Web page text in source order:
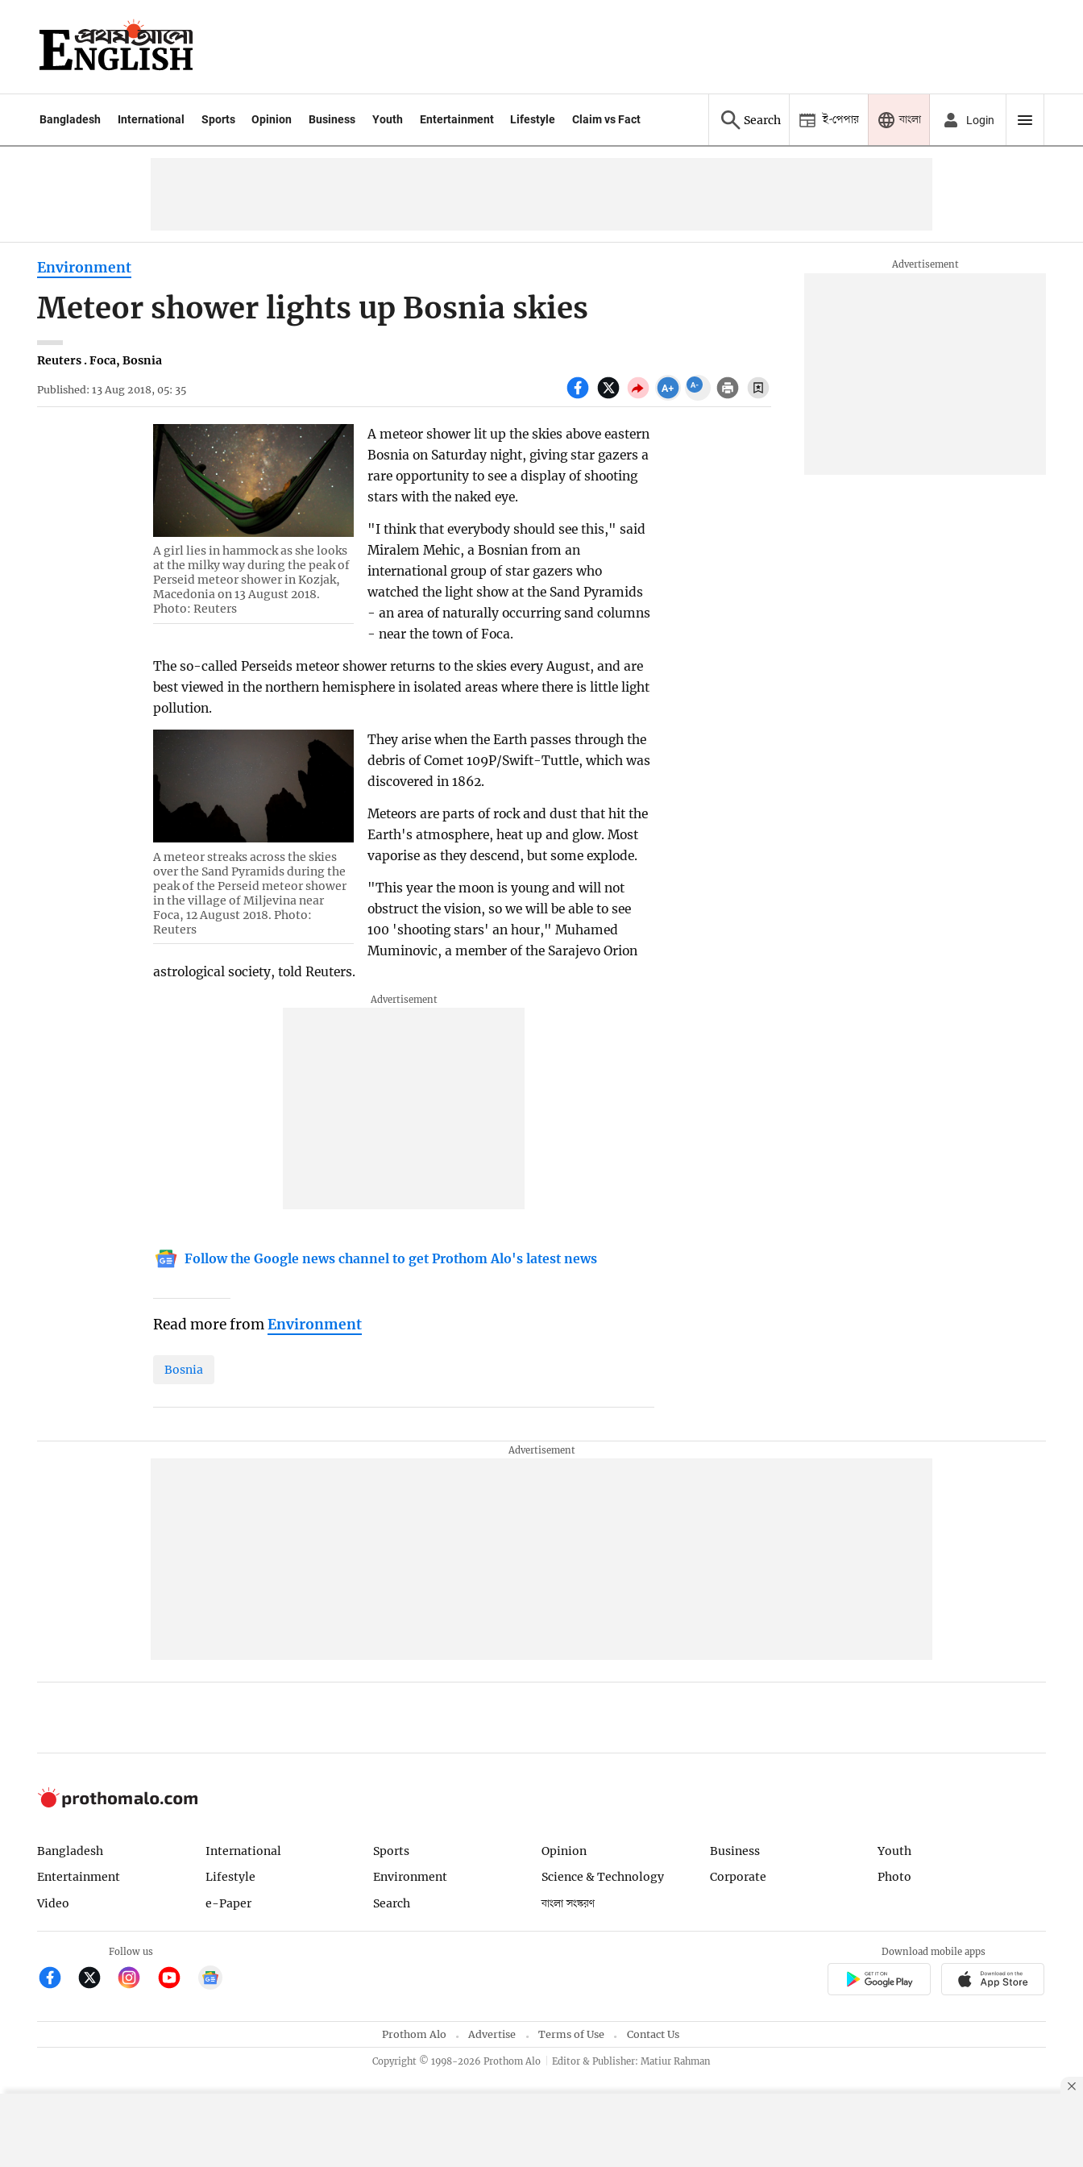
Bangladesh International Sports Opinion Business Youth Entertainment Lifestyle Claim vs Fact Search ই-পেপার বাংলা Login
Environment
Meteor shower lights up Bosnia skies
Reuters . Foca, Bosnia
Published: 13 Aug 2018, 05: 35
A girl lies in hammock as she looks
at the milky way during the peak of
Perseid meteor shower in Kozjak,
Macedonia on 13 August 2018.
Photo: Reuters
A meteor shower lit up the skies above eastern
Bosnia on Saturday night, giving star gazers a
rare opportunity to see a display of shooting
stars with the naked eye.
"I think that everybody should see this," said
Miralem Mehic, a Bosnian from an
international group of star gazers who
watched the light show at the Sand Pyramids
- an area of naturally occurring sand columns
- near the town of Foca.
The so-called Perseids meteor shower returns to the skies every August, and are
best viewed in the northern hemisphere in isolated areas where there is little light
pollution.
A meteor streaks across the skies
over the Sand Pyramids during the
peak of the Perseid meteor shower
in the village of Miljevina near
Foca, 12 August 2018. Photo:
Reuters
They arise when the Earth passes through the
debris of Comet 109P/Swift-Tuttle, which was
discovered in 1862.
Meteors are parts of rock and dust that hit the
Earth's atmosphere, heat up and glow. Most
vaporise as they descend, but some explode.
"This year the moon is young and will not
obstruct the vision, so we will be able to see
100 'shooting stars' an hour," Muhamed
Muminovic, a member of the Sarajevo Orion
astrological society, told Reuters.
Follow the Google news channel to get Prothom Alo's latest news
Read more fromEnvironment
Bosnia
Bangladesh International Sports Opinion Business
Youth
Entertainment
Lifestyle Environment Science & Technology Corporate
Photo
Video
e-Paper Search বাংলা সংস্করণ
Follow us Download mobile apps
Prothom Alo Advertise Terms of Use Contact Us
Copyright © 1998-2026 Prothom Alo Editor & Publisher: Matiur Rahman